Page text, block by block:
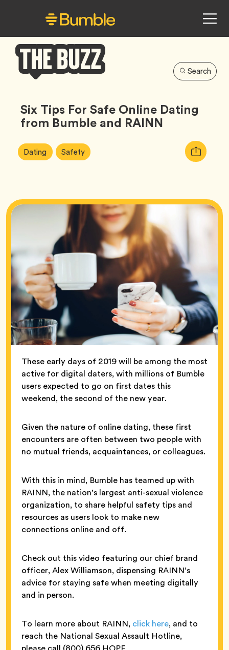
Buzz
Search
Six Tips For Safe Online Dating
from Bumble and RAINN
Article
Tags:
DatingTag SafetyTag
Copy
URL
These early days of 2019 will be among the most
active for digital daters, with millions of Bumble
users expected to go on first dates this
weekend, the second of the new year.
Given the nature of online dating, these first
encounters are often between two people with
no mutual friends, acquaintances, or colleagues.
With this in mind, Bumble has teamed up with
RAINN, the nation’s largest anti-sexual violence
organization, to share helpful safety tips and
resources as users look to make new
connections online and off.
Check out this video featuring our chief brand
officer, Alex Williamson, dispensing RAINN’s
advice for staying safe when meeting digitally
and in person.
To learn more about RAINN, click here, and to
reach the National Sexual Assault Hotline,